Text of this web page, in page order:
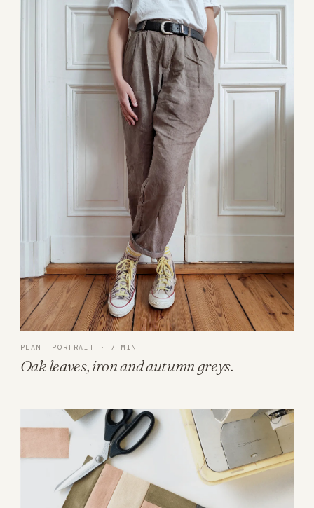
PLANT PORTRAIT · 7 MIN
Oak leaves, iron and autumn greys.